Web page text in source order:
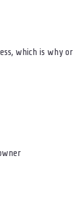
which is